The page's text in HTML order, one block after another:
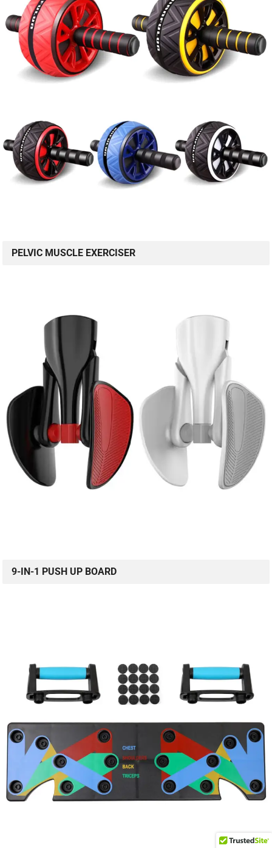
PELVIC MUSCLE EXERCISER
9-IN-1 PUSH UP BOARD